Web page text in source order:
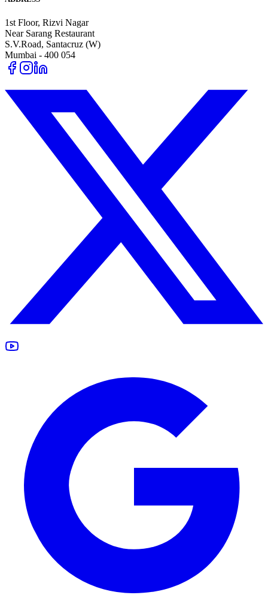
1st Floor, Rizvi Nagar
Near Sarang Restaurant
S.V.Road, Santacruz (W)
Mumbai - 400 054